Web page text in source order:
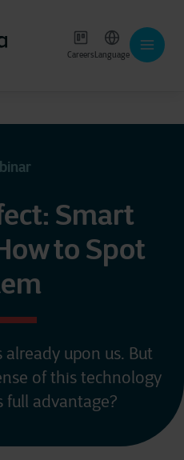
CareersLanguage
Smart
to Spot
upon us. But
of this technology
full advantage?